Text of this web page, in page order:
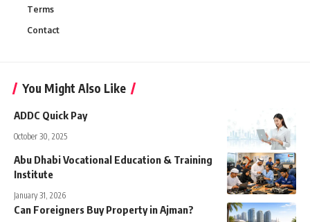
Terms
Contact
You Might Also Like
ADDC Quick Pay
October 30, 2025
Abu Dhabi Vocational Education & Training
Institute
January 31, 2026
Can Foreigners Buy Property in Ajman?